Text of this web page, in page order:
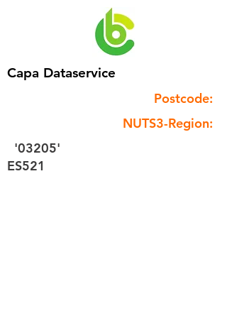
Capa Dataservice
Postcode:
NUTS3-Region:
'03205'
ES521